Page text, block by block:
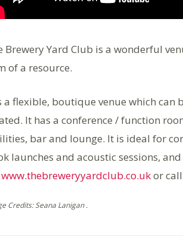
Brewery Yard Club is a wonderful
of a resource.
a flexible, boutique venue which can
It has a conference / function
bar and lounge. It is ideal for
launches and acoustic sessions,
www.thebreweryyardclub.co.ukor
Credits: Seana Lanigan .